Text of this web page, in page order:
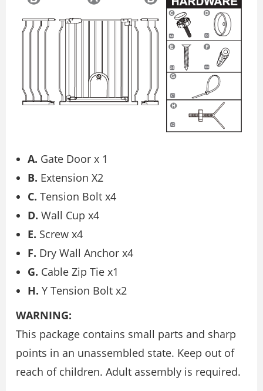
A. Gate Door x 1
B. Extension X2
C. Tension Bolt x4
D. Wall Cup x4
E. Screw x4
F. Dry Wall Anchor x4
G. Cable Zip Tie x1
H. Y Tension Bolt x2
WARNING:
This package contains small parts and sharp
points in an unassembled state. Keep out of
reach of children. Adult assembly is required.